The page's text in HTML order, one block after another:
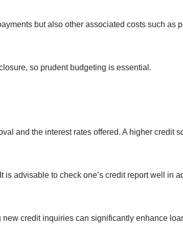
but also other associated costs such as
so prudent budgeting is essential.
and the interest rates offered. A higher credit
advisable to check one’s credit report well in
credit inquiries can significantly enhance